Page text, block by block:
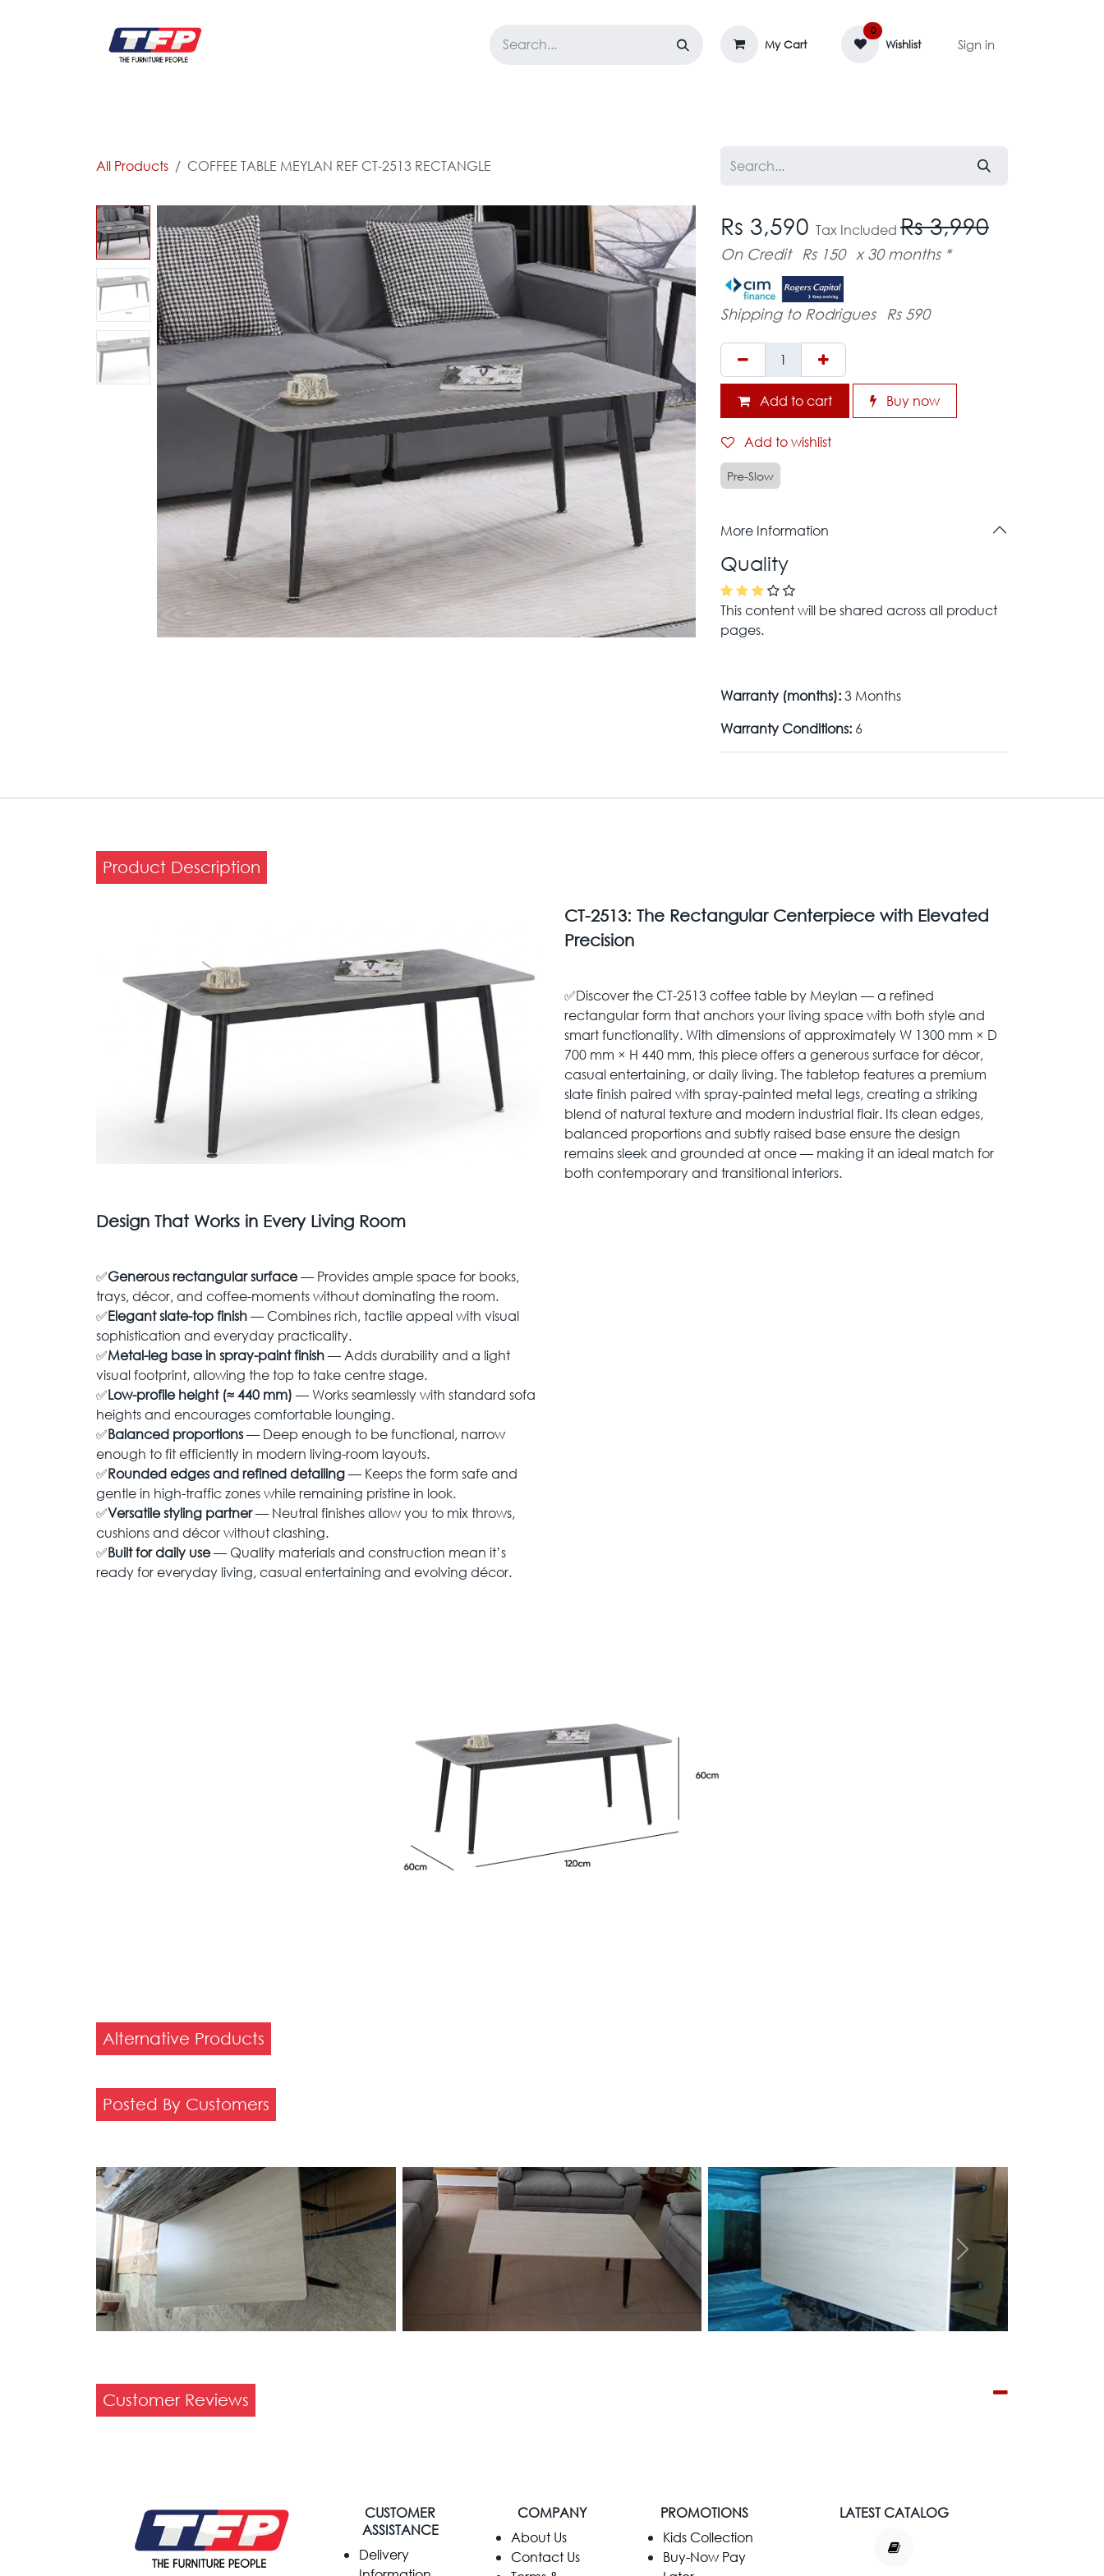
My Cart
0
Wishlist Sign in
All Products COFFEE TABLE MEYLAN REF CT-2513 RECTANGLE
Rs 3,590 Tax Included Rs 3,990
On Credit Rs 150 x 30 months *
Shipping to Rodrigues Rs 590
Add to cart Buy now
Add to wishlist
Pre-Slow
More Information
Quality
This content will be shared across all product
pages.
Warranty (months):3 Months
Warranty Conditions: 6
Product Description
CT-2513: The Rectangular Centerpiece with Elevated
Precision
✅Discover the CT-2513 coffee table by Meylan — a refined
rectangular form that anchors your living space with both style and
smart functionality. With dimensions of approximately W 1300 mm × D
700 mm × H 440 mm, this piece offers a generous surface for décor,
casual entertaining, or daily living. The tabletop features a premium
slate finish paired with spray-painted metal legs, creating a striking
blend of natural texture and modern industrial flair. Its clean edges,
balanced proportions and subtly raised base ensure the design
remains sleek and grounded at once — making it an ideal match for
both contemporary and transitional interiors.
Design That Works in Every Living Room
✅Generous rectangular surface— Provides ample space for books,
trays, décor, and coffee-moments without dominating the room.
✅Elegant slate-top finish— Combines rich, tactile appeal with visual
sophistication and everyday practicality.
✅Metal-leg base in spray-paint finish— Adds durability and a light
visual footprint, allowing the top to take centre stage.
✅Low-profile height (≈ 440 mm) — Works seamlessly with standard sofa
heights and encourages comfortable lounging.
✅Balanced proportions— Deep enough to be functional, narrow
enough to fit efficiently in modern living-room layouts.
✅Rounded edges and refined detailing— Keeps the form safe and
gentle in high-traffic zones while remaining pristine in look.
✅Versatile styling partner— Neutral finishes allow you to mix throws,
cushions and décor without clashing.
✅Built for daily use— Quality materials and construction mean it’s
ready for everyday living, casual entertaining and evolving décor.
Alternative Products
Posted By Customers
Previous Next
Customer Reviews
CUSTOMER
ASSISTANCE
Delivery
COMPANY
​About Us
Contact Us
LATEST CATALOG
PROMOTIONS
Kids Collection
Buy-Now Pay